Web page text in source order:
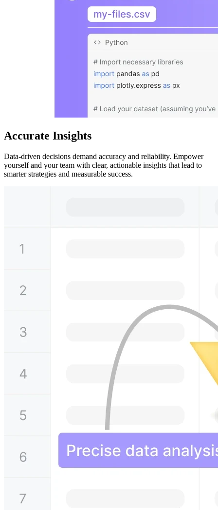
Accurate Insights
Data-driven decisions demand accuracy and reliability. Empower
yourself and your team with clear, actionable insights that lead to
smarter strategies and measurable success.